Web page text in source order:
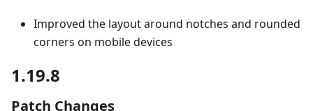
Improved the layout around notches and rounded
corners on mobile devices
1.19.8
Patch Changes